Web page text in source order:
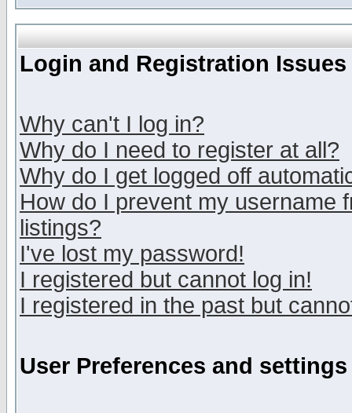
Login and Registration Issues
Why can't I log in?
Why do I need to register at all?
Why do I get logged off
How do I prevent my username
listings?
I've lost my password!
I registered but cannot log in!
I registered in the past but
User Preferences and settings